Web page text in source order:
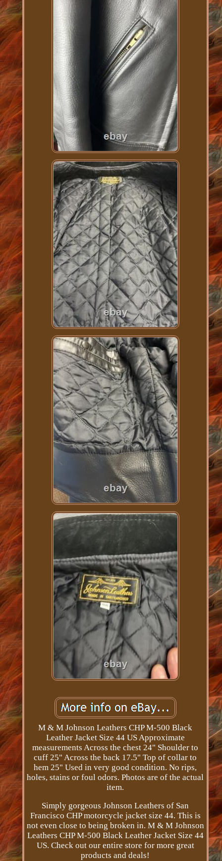
M & M Johnson Leathers CHP M-500 Black
Leather Jacket Size 44 US Approximate
measurements Across the chest 24" Shoulder to
cuff 25" Across the back 17.5" Top of collar to
hem 25" Used in very good condition. No rips,
holes, stains or foul odors. Photos are of the actual
item.
Simply gorgeous Johnson Leathers of San
Francisco CHP motorcycle jacket size 44. This is
not even close to being broken in. M & M Johnson
Leathers CHP M-500 Black Leather Jacket Size 44
US. Check out our entire store for more great
products and deals!